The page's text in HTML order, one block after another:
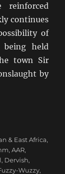
reinforced
continues
of
being held
town Sir
by
06: The
& East Africa,
,AAR,
, Dervish,
Wuzzy,